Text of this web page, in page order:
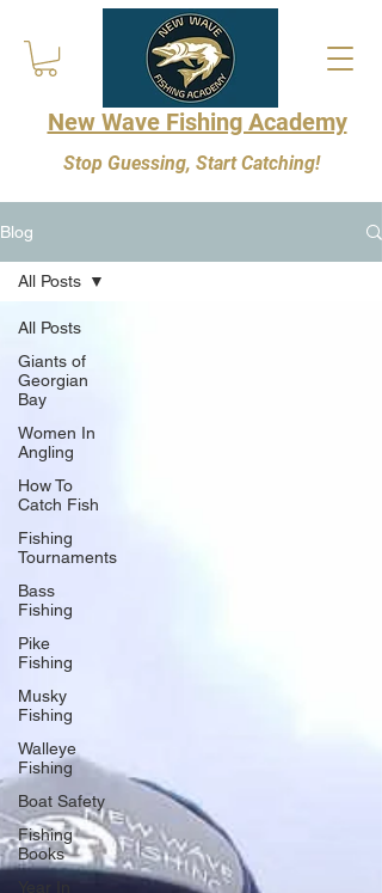
New Wave Fishing Academy
Stop Guessing, Start Catching!
Blog
All Posts
Giants of
Georgian
Bay
Women In
Angling
How To
Catch Fish
Fishing
Tournaments
Bass
Fishing
Pike
Fishing
Musky
Fishing
Walleye
Fishing
Boat Safety
Fishing
Books
All Posts